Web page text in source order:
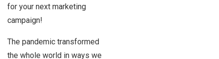
for your next marketing
campaign!
The pandemic transformed
the whole world in ways we